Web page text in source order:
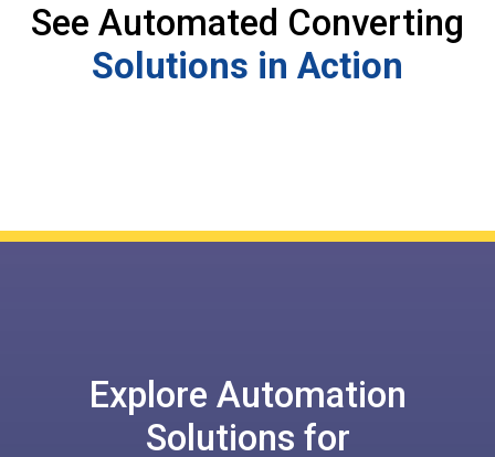
See Automated Converting
Solutions in Action
Explore Automation
Solutions for